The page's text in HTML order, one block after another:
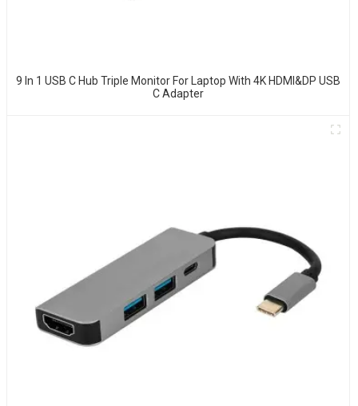
9 In 1 USB C Hub Triple Monitor For Laptop With 4K HDMI&DP USB
C Adapter